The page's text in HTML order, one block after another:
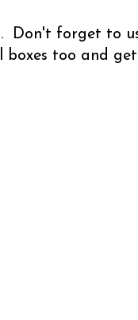
Don't forget to
boxes too and